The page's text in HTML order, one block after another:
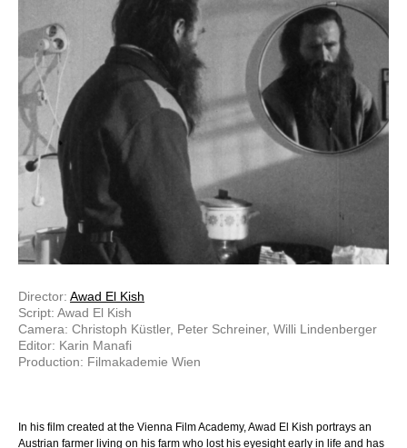
Director: Awad El Kish
Script: Awad El Kish
Camera: Christoph Küstler, Peter Schreiner, Willi Lindenberger
Editor: Karin Manafi
Production: Filmakademie Wien
In his film created at the Vienna Film Academy, Awad El Kish portrays an
Austrian farmer living on his farm who lost his eyesight early in life and has